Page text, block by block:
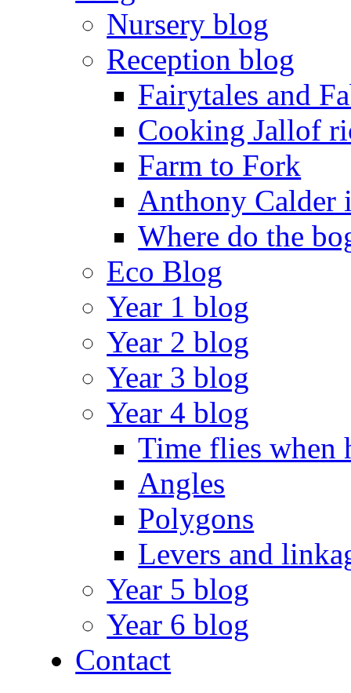
Nursery blog
Reception blog
Fairytales and
Cooking Jallof
Farm to Fork
Anthony Calder
Where do the
Eco Blog
Year 1 blog
Year 2 blog
Year 3 blog
Year 4 blog
Time flies when
Angles
Polygons
Levers and
Year 5 blog
Year 6 blog
Contact